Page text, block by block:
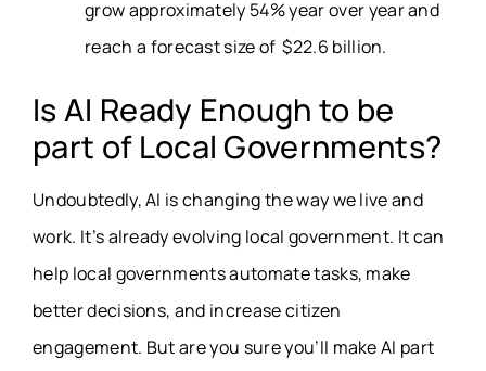
grow approximately 54% year over year and
reach a forecast size of $22.6 billion.
Is AI Ready Enough to be
part of Local Governments?
Undoubtedly, AI is changing the way we live and
work. It’s already evolving local government. It can
help local governments automate tasks, make
better decisions, and increase citizen
engagement. But are you sure you’ll make AI part